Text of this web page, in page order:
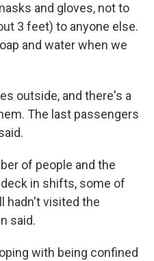
and gloves, not to
3 feet) to anyone else.
and water when we
outside, and there's a
The last passengers
of people and the
in shifts, some of
hadn't visited the
said.
with being confined